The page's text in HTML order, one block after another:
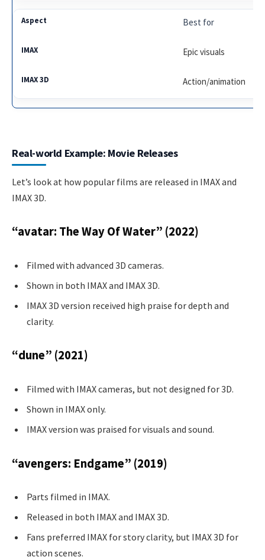
Best for
Epic visuals
Action/animation
Real-world Example: Movie Releases
Let’s look at how popular films are released in IMAX and
IMAX 3D.
“avatar: The Way Of Water” (2022)
Filmed with advanced 3D cameras.
Shown in both IMAX and IMAX 3D.
IMAX 3D version received high praise for depth and
clarity.
“dune” (2021)
Filmed with IMAX cameras, but not designed for 3D.
Shown in IMAX only.
IMAX version was praised for visuals and sound.
“avengers: Endgame” (2019)
Parts filmed in IMAX.
Released in both IMAX and IMAX 3D.
Fans preferred IMAX for story clarity, but IMAX 3D for
action scenes.